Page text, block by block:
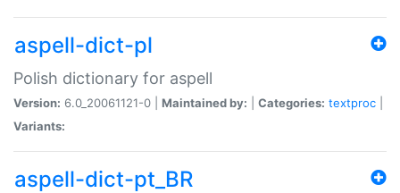
aspell-dict-pl
Polish dictionary for aspell
Version: 6.0_20061121-0 | Maintained by: Categories: textproc
Variants:
aspell-dict-pt_BR